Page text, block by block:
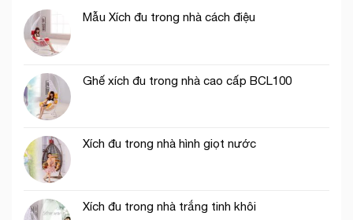
Mẫu Xích đu trong nhà cách điệu
Ghế xích đu trong nhà cao cấp BCL100
Xích đu trong nhà hình giọt nước
Xích đu trong nhà trắng tinh khôi